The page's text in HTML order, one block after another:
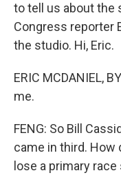
to tell us about the
Congress reporter
the studio. Hi, Eric.
ERIC MCDANIEL,
me.
FENG: So Bill
came in third. How
lose a primary race